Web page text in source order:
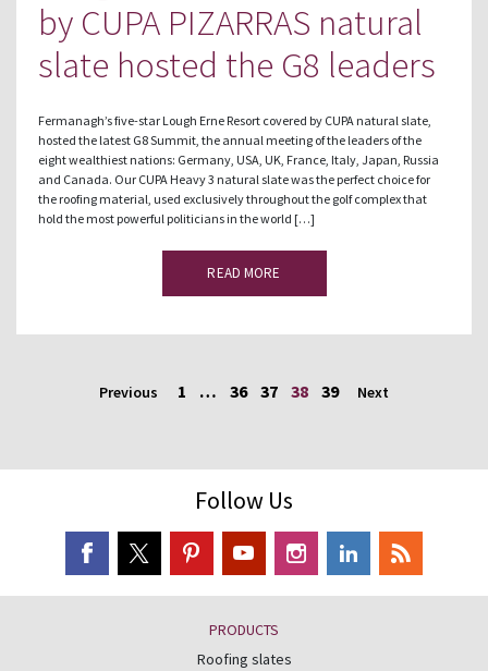
by CUPA PIZARRAS natural
slate hosted the G8 leaders
Fermanagh’s five-star Lough Erne Resort covered by CUPA natural slate,
hosted the latest G8 Summit, the annual meeting of the leaders of the
eight wealthiest nations: Germany, USA, UK, France, Italy, Japan, Russia
and Canada. Our CUPA Heavy 3 natural slate was the perfect choice for
the roofing material, used exclusively throughout the golf complex that
hold the most powerful politicians in the world […]
READ MORE
Previous 1 … 36 37 38 39 Next
Follow Us
PRODUCTS
Roofing slates